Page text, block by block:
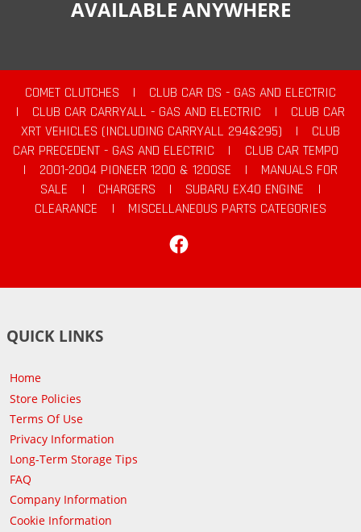
AVAILABLE ANYWHERE
COMET CLUTCHES |
CLUB CAR DS - GAS AND ELECTRIC
|
CLUB CAR CARRYALL - GAS AND ELECTRIC |
CLUB CAR
XRT VEHICLES (INCLUDING CARRYALL 294&295)
|
CLUB
CAR PRECEDENT - GAS AND ELECTRIC
|
CLUB CAR TEMPO
|
2001-2004 PIONEER 1200 & 1200SE |
MANUALS FOR
SALE
| CHARGERS | SUBARU EX40 ENGINE
|
CLEARANCE
|
MISCELLANEOUS PARTS CATEGORIES
QUICK LINKS
Home
Store Policies
Terms Of Use
Privacy Information
Long-Term Storage Tips
FAQ
Company Information
Cookie Information